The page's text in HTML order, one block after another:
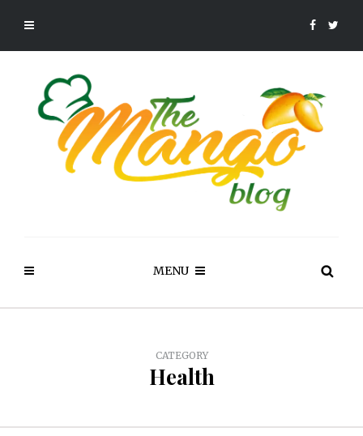
MENU
CATEGORY
Health